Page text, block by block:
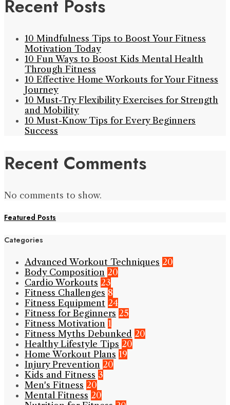
Recent Posts
10 Mindfulness Tips to Boost Your Fitness
Motivation Today
10 Fun Ways to Boost Kids Mental Health
Through Fitness
10 Effective Home Workouts for Your Fitness
Journey
10 Must-Try Flexibility Exercises for Strength
and Mobility
10 Must-Know Tips for Every Beginners
Success
Recent Comments
No comments to show.
Featured Posts
Categories
Advanced Workout Techniques 20
Body Composition 20
Cardio Workouts 23
Fitness Challenges 8
Fitness Equipment 24
Fitness for Beginners 25
Fitness Motivation 1
Fitness Myths Debunked 20
Healthy Lifestyle Tips 20
Home Workout Plans 19
Injury Prevention 20
Kids and Fitness 3
Men's Fitness 20
Mental Fitness 20